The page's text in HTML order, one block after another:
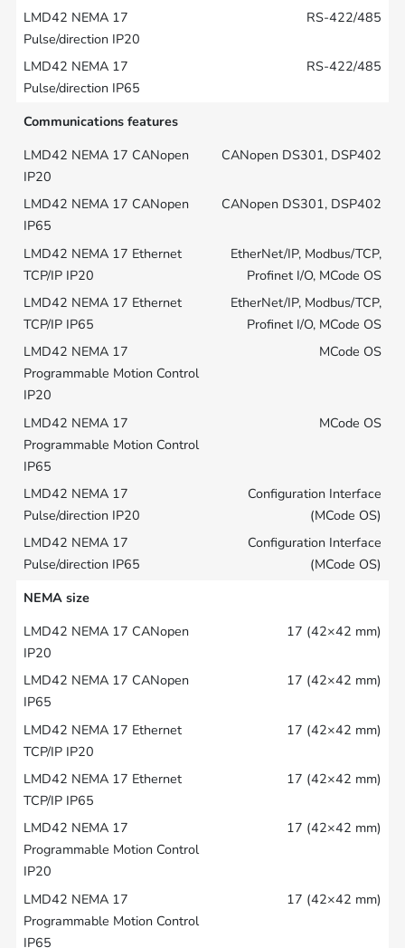
RS-422/485
RS-422/485
Communications features
CANopen DS301, DSP402
CANopen DS301, DSP402
EtherNet/IP, Modbus/TCP,
Profinet I/O, MCode OS
EtherNet/IP, Modbus/TCP,
Profinet I/O, MCode OS
MCode OS
MCode OS
Configuration Interface
(MCode OS)
Configuration Interface
(MCode OS)
NEMA size
17 (42×42 mm)
17 (42×42 mm)
17 (42×42 mm)
17 (42×42 mm)
17 (42×42 mm)
17 (42×42 mm)